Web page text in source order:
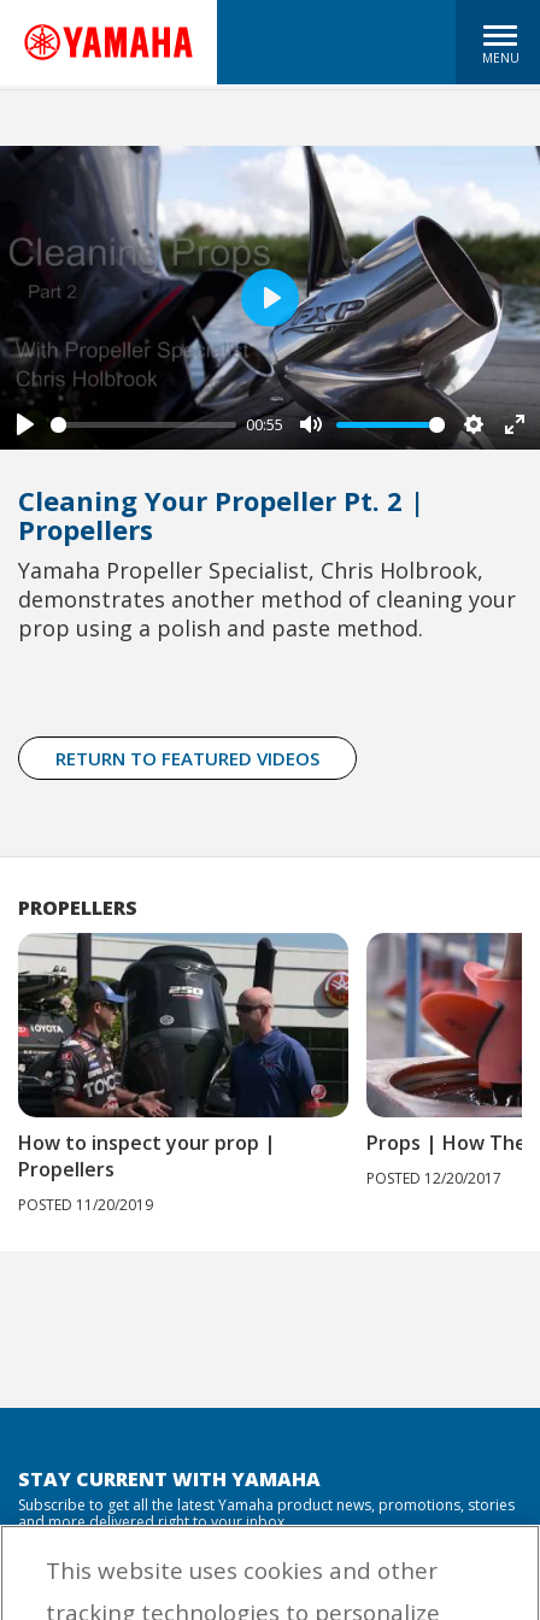
MENU
Play
00:55
Mute
Play
Cleaning Your Propeller Pt. 2 |
Propellers
Yamaha Propeller Specialist, Chris Holbrook,
demonstrates another method of cleaning your
prop using a polish and paste method.
RETURN TO FEATURED VIDEOS
PROPELLERS
How to inspect your prop |
Propellers
POSTED 11/20/2019
Props | How
POSTED 12/20/2017
STAY CURRENT WITH YAMAHA
Subscribe to get all the latest Yamaha product news, promotions, stories
and more delivered right to your inbox.
This website uses cookies and other
tracking technologies to personalize